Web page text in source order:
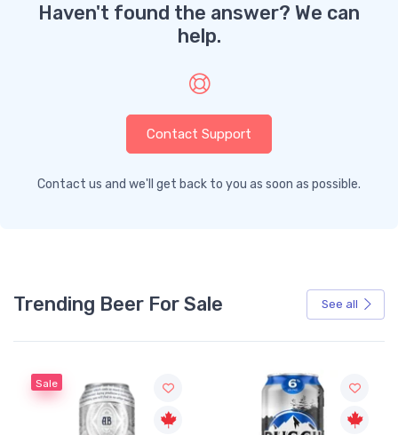
Haven't found the answer? We can
help.
Contact Support
Contact us and we'll get back to you as soon as possible.
Trending Beer For Sale See all
Sale